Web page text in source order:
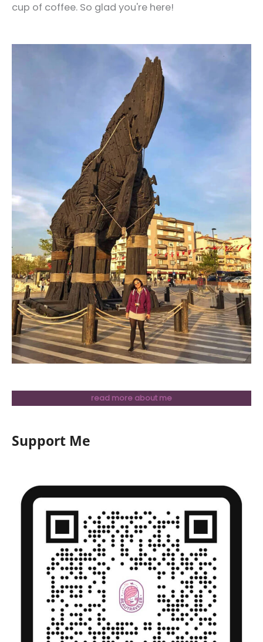
cup of coffee. So glad you're here!
read more about me
Support Me